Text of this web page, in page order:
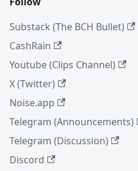
Substack (The BCH Bullet)
CashRain
Youtube (Clips Channel)
X (Twitter)
Noise.app
Telegram (Announcements)
Telegram (Discussion)
Discord